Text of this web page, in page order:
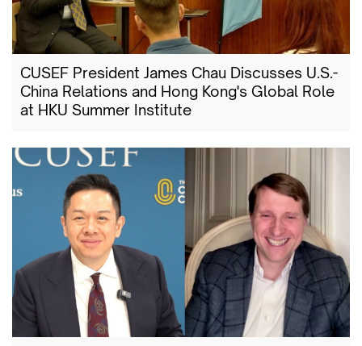
CUSEF President James Chau Discusses U.S.-
China Relations and Hong Kong's Global Role
at HKU Summer Institute